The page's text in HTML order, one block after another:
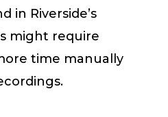
in Riverside’s
might require
time manually